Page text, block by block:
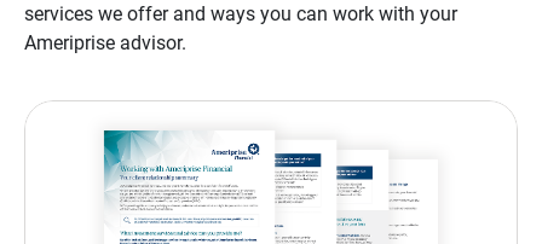
services we offer and ways you can work with your
Ameriprise advisor.